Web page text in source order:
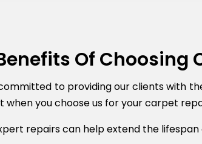
Of Choosing
to providing our clients with
you choose us for your carpet
repairs can help extend the